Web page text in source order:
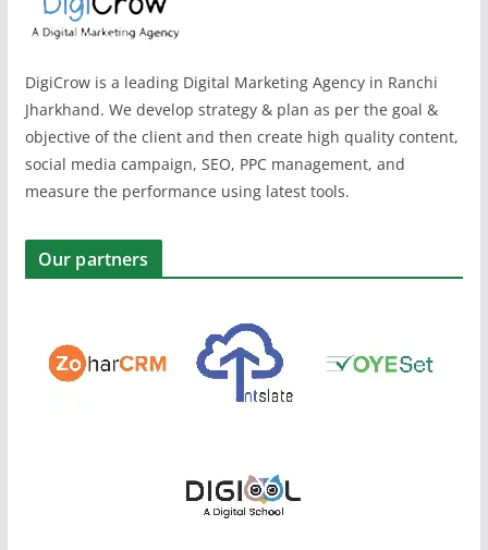
DigiCrow is a leading Digital Marketing Agency in Ranchi
Jharkhand. We develop strategy & plan as per the goal &
objective of the client and then create high quality content,
social media campaign, SEO, PPC management, and
measure the performance using latest tools.
Our partners